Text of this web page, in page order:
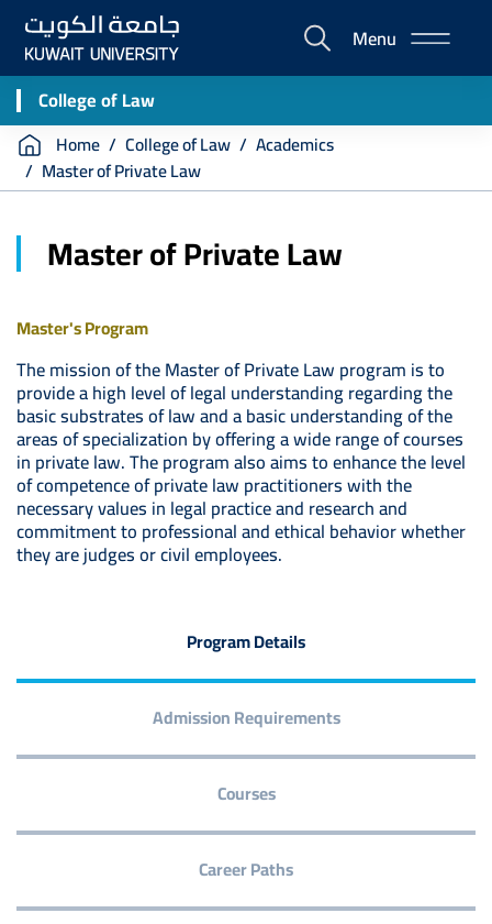
Skip
main
content
E-
Portal
Menu
College of Law
Breadcrumb
Home College of Law
Academics
Master of Private Law
Master of Private Law
Master's Program
The mission of the Master of Private Law program is to
provide a high level of legal understanding regarding the
basic substrates of law and a basic understanding of the
areas of specialization by offering a wide range of courses
in private law. The program also aims to enhance the level
of competence of private law practitioners with the
necessary values in legal practice and research and
commitment to professional and ethical behavior whether
they are judges or civil employees.
Program Details
Admission Requirements
Courses
Career Paths